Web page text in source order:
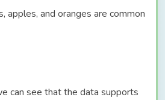
apples, and oranges are common
can see that the data supports